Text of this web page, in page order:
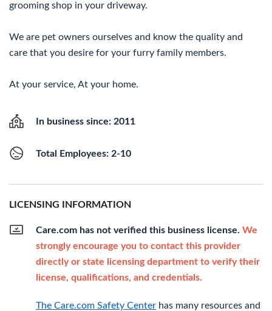
grooming shop in your driveway.
We are pet owners ourselves and know the quality and
care that you desire for your furry family members.
At your service, At your home.
In business since: 2011
Total Employees: 2-10
LICENSING INFORMATION
Care.com has not verified this business license. We
strongly encourage you to contact this provider
directly or state licensing department to verify their
license, qualifications, and credentials.
The Care.com Safety Center has many resources and